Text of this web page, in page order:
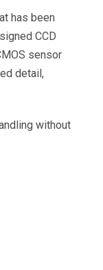
has been
CCD
sensor
detail,
without